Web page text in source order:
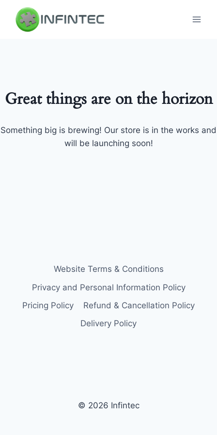
content
Great things are on the horizon
Something big is brewing! Our store is in the works and
will be launching soon!
Website Terms & Conditions
Privacy and Personal Information Policy
Pricing Policy
Refund & Cancellation Policy
Delivery Policy
© 2026 Infintec